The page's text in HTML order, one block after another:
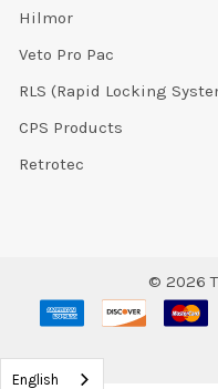
Hilmor
Veto Pro Pac
RLS (Rapid Locking
CPS Products
Retrotec
© 2026
English